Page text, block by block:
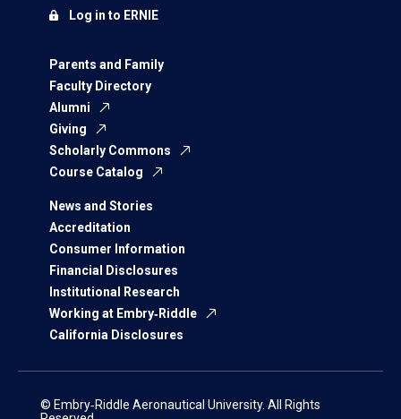
Parents and Family
Faculty Directory
Alumni
Giving
Scholarly Commons
Course Catalog
News and Stories
Accreditation
Consumer Information
Financial Disclosures
Institutional Research
Working at Embry‑Riddle
California Disclosures
Log in to ERNIE
© Embry‑Riddle Aeronautical University. All Rights